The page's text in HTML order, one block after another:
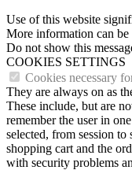
Use of this website
More information can
Do not show this
COOKIES SETTINGS
Cookies necessary
They are always on as
These include, but are
remember the user in
selected, from session to
shopping cart and the
with security problems